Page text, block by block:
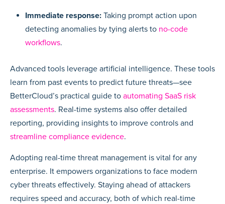
Immediate response: Taking prompt action upon
detecting anomalies by tying alerts to no-code
workflows.
Advanced tools leverage artificial intelligence. These tools
learn from past events to predict future threats—see
BetterCloud’s practical guide to automating SaaS risk
assessments. Real-time systems also offer detailed
reporting, providing insights to improve controls and
streamline compliance evidence.
Adopting real-time threat management is vital for any
enterprise. It empowers organizations to face modern
cyber threats effectively. Staying ahead of attackers
requires speed and accuracy, both of which real-time